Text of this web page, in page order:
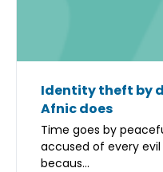
Identity theft by
Afnic does
Time goes by
accused of every
becaus...